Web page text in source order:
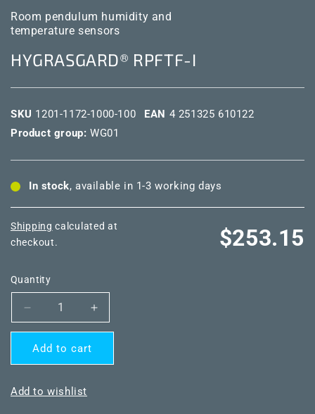
Room pendulum humidity and
temperature sensors
HYGRASGARD® RPFTF-I
SKU 1201-1172-1000-100 EAN 4 251325 610122
Product group: WG01
In stock, available in 1-3 working days
Shipping calculated at
checkout.
Regular
$253.15
Quantity
Decrease
quantity
for
I
Increase
quantity
Add to cart
Add to wishlist